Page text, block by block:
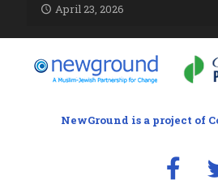
April 23, 2026
NewGround is a project of